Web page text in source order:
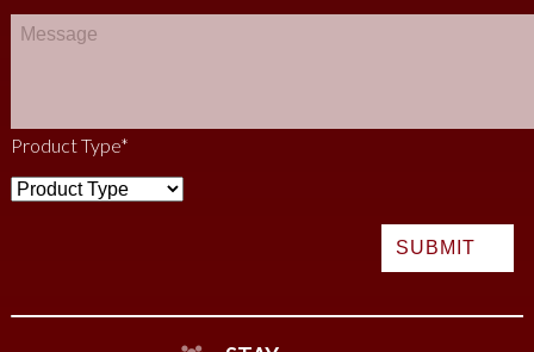
Product Type*